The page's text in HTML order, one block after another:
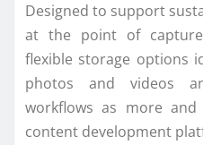
Designed to support
at the point of
flexible storage options
photos and videos
workflows as more
content development